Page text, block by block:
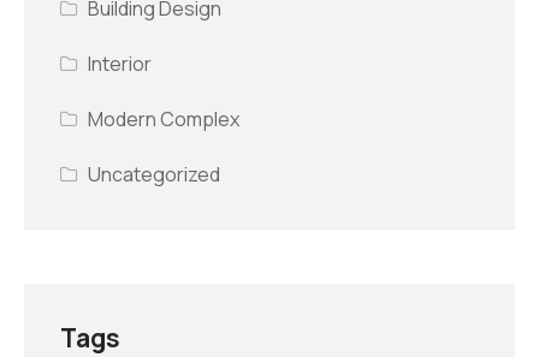
Building Design
Interior
Modern Complex
Uncategorized
Tags